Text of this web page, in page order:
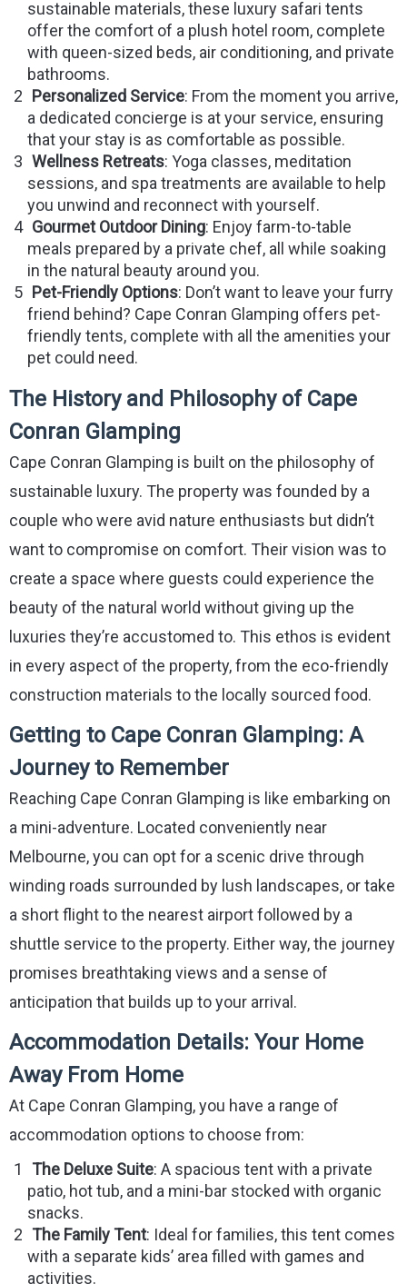
sustainable materials, these luxury safari tents
offer the comfort of a plush hotel room, complete
with queen-sized beds, air conditioning, and private
bathrooms.
Personalized Service: From the moment you arrive,
a dedicated concierge is at your service, ensuring
that your stay is as comfortable as possible.
Wellness Retreats: Yoga classes, meditation
sessions, and spa treatments are available to help
you unwind and reconnect with yourself.
Gourmet Outdoor Dining: Enjoy farm-to-table
meals prepared by a private chef, all while soaking
in the natural beauty around you.
Pet-Friendly Options: Don’t want to leave your furry
friend behind? Cape Conran Glamping offers pet-
friendly tents, complete with all the amenities your
pet could need.
The History and Philosophy of Cape
Conran Glamping
Cape Conran Glamping is built on the philosophy of
sustainable luxury. The property was founded by a
couple who were avid nature enthusiasts but didn’t
want to compromise on comfort. Their vision was to
create a space where guests could experience the
beauty of the natural world without giving up the
luxuries they’re accustomed to. This ethos is evident
in every aspect of the property, from the eco-friendly
construction materials to the locally sourced food.
Getting to Cape Conran Glamping: A
Journey to Remember
Reaching Cape Conran Glamping is like embarking on
a mini-adventure. Located conveniently near
Melbourne, you can opt for a scenic drive through
winding roads surrounded by lush landscapes, or take
a short flight to the nearest airport followed by a
shuttle service to the property. Either way, the journey
promises breathtaking views and a sense of
anticipation that builds up to your arrival.
Accommodation Details: Your Home
Away From Home
At Cape Conran Glamping, you have a range of
accommodation options to choose from:
The Deluxe Suite: A spacious tent with a private
patio, hot tub, and a mini-bar stocked with organic
snacks.
The Family Tent: Ideal for families, this tent comes
with a separate kids’ area filled with games and
activities.